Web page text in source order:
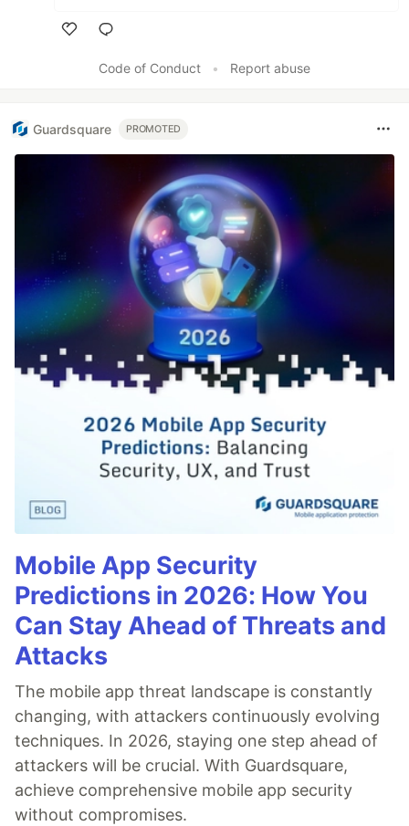
Code of Conduct
• Report abuse
Guardsquare PROMOTED
Mobile App Security
Predictions in 2026: How You
Can Stay Ahead of Threats and
Attacks
The mobile app threat landscape is constantly
changing, with attackers continuously evolving
techniques. In 2026, staying one step ahead of
attackers will be crucial. With Guardsquare,
achieve comprehensive mobile app security
without compromises.